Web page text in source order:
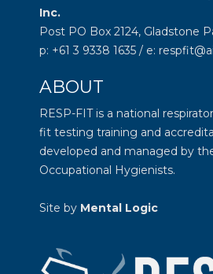
Inc.
Post PO Box 2124, Gladstone
p: +61 3 9338 1635 / e:
ABOUT
RESP-FIT is a national
fit testing training and
developed and managed by
Occupational Hygienists.
Site by Mental Logic